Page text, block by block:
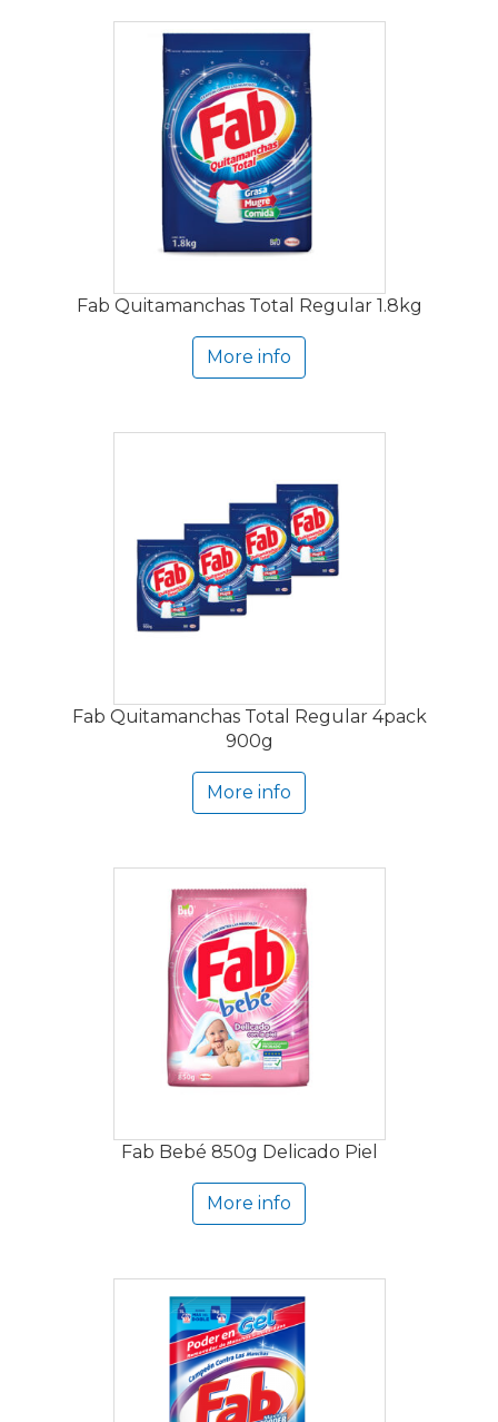
Fab Quitamanchas Total Regular 1.8kg
More info
Fab Quitamanchas Total Regular 4pack
900g
More info
Fab Bebé 850g Delicado Piel
More info